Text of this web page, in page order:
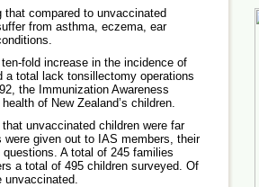
compared to unvaccinated
from asthma, eczema, ear
fold increase in the incidence of
a total lack tonsillectomy operations
the Immunization Awareness
of New Zealand’s children.
unvaccinated children were far
were given out to IAS members, their
A total of 245 families
a total of 495 children surveyed. Of